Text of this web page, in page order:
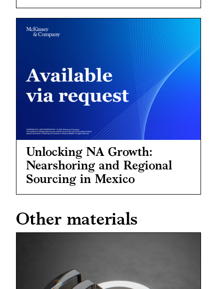
Unlocking NA Growth:
Nearshoring and Regional
Sourcing in Mexico
Other materials